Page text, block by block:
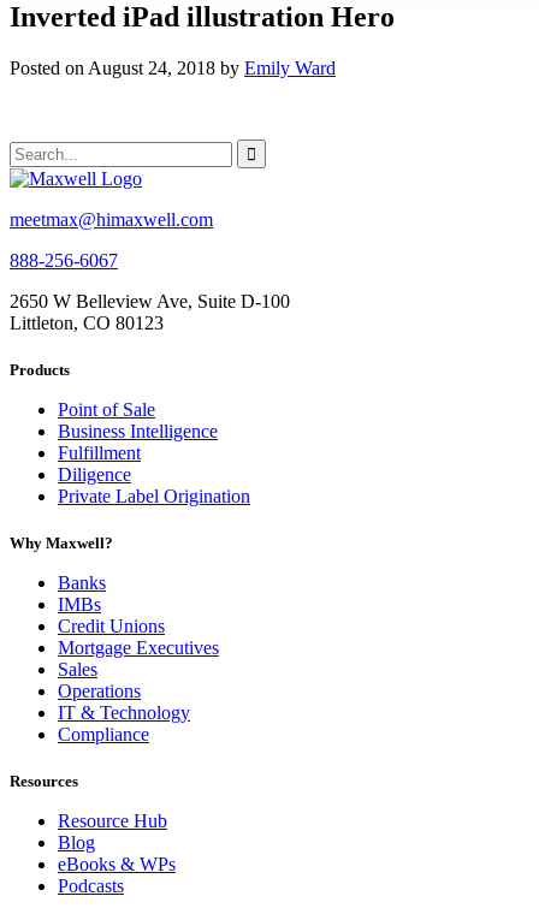
Inverted iPad illustration Hero
Posted on August 24, 2018 by Emily Ward
meetmax@himaxwell.com
888-256-6067
2650 W Belleview Ave, Suite D-100
Littleton, CO 80123
Products
Point of Sale
Business Intelligence
Fulfillment
Diligence
Private Label Origination
Why Maxwell?
Banks
IMBs
Credit Unions
Mortgage Executives
Sales
Operations
IT & Technology
Compliance
Resources
Resource Hub
Blog
eBooks & WPs
Podcasts